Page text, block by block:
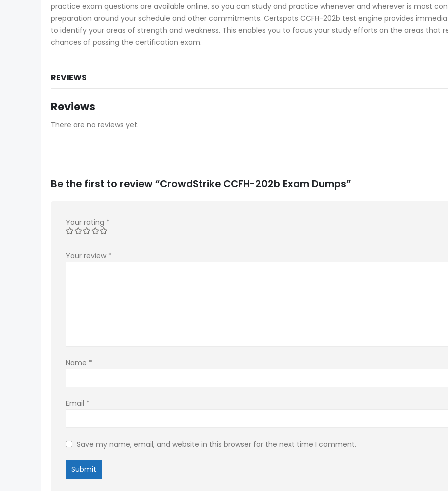
practice exam questions are available online, so you can study and practice whenever and wherever is most
preparation around your schedule and other commitments. Certspots CCFH-202b test engine provides
to identify your areas of strength and weakness. This enables you to focus your study efforts on the areas that
chances of passing the certification exam.
REVIEWS
Reviews
There are no reviews yet.
Be the first to review “CrowdStrike CCFH-202b Exam Dumps”
Your rating *
Your review *
Name *
Email *
Save my name, email, and website in this browser for the next time I comment.